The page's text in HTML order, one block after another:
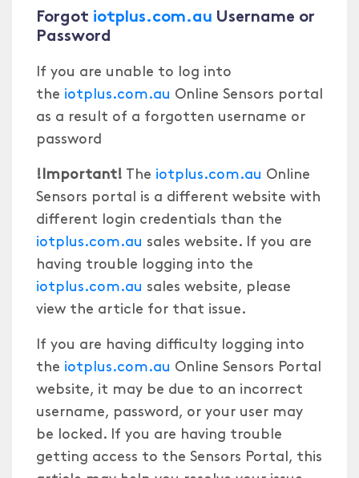
Forgot iotplus.com.au Username or
Password
If you are unable to log into
the iotplus.com.au Online Sensors portal
as a result of a forgotten username or
password
!Important! The iotplus.com.au Online
Sensors portal is a different website with
different login credentials than the
iotplus.com.au sales website. If you are
having trouble logging into the
iotplus.com.au sales website, please
view the article for that issue.
If you are having difficulty logging into
the iotplus.com.au Online Sensors Portal
website, it may be due to an incorrect
username, password, or your user may
be locked. If you are having trouble
getting access to the Sensors Portal, this